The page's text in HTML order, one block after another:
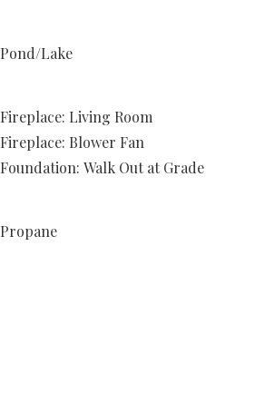
Pond/Lake
Fireplace: Living Room
Fireplace: Blower Fan
Foundation: Walk Out at Grade
Propane